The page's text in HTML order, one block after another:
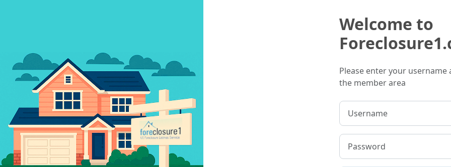
Welcome to
Please enter your username
the member area